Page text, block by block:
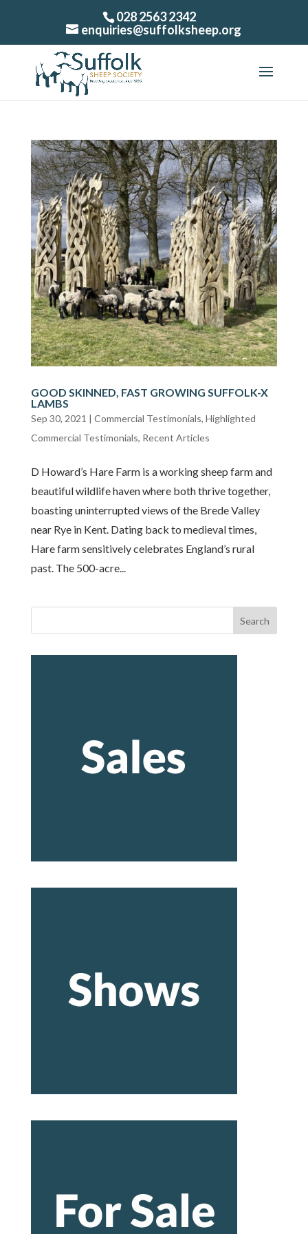
028 2563 2342
enquiries@suffolksheep.org
GOOD SKINNED, FAST GROWING SUFFOLK-X
LAMBS
Sep 30, 2021 | Commercial Testimonials, Highlighted
Commercial Testimonials, Recent Articles
D Howard’s Hare Farm is a working sheep farm and
beautiful wildlife haven where both thrive together,
boasting uninterrupted views of the Brede Valley
near Rye in Kent. Dating back to medieval times,
Hare farm sensitively celebrates England’s rural
past. The 500-acre...